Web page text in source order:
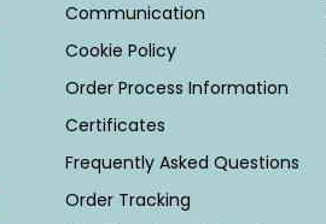
Communication
Cookie Policy
Order Process Information
Certificates
Frequently Asked Questions
Order Tracking